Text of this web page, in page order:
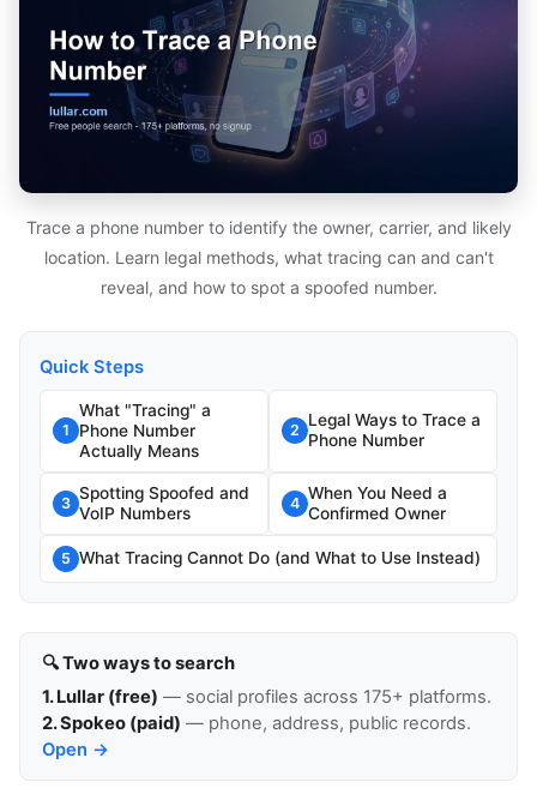
Trace a phone number to identify the owner, carrier, and likely
location. Learn legal methods, what tracing can and can't
reveal, and how to spot a spoofed number.
Quick Steps
1
What "Tracing" a
Phone Number
Actually Means
2
Legal Ways to Trace a
Phone Number
3
Spotting Spoofed and
VoIP Numbers
4
When You Need a
Confirmed Owner
5 What Tracing Cannot Do (and What to Use Instead)
🔍 Two ways to search
1. Lullar (free) — social profiles across 175+ platforms.
2. Spokeo (paid) — phone, address, public records.
Open →